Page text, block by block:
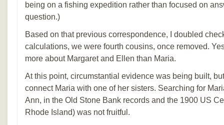
being on a fishing expedition rather than focused on
question.)
Based on that previous correspondence, I doubled
calculations, we were fourth cousins, once removed.
more about Margaret and Ellen than Maria.
At this point, circumstantial evidence was being built,
connect Maria with one of her sisters. Searching for
Ann, in the Old Stone Bank records and the 1900 US
Rhode Island) was not fruitful.